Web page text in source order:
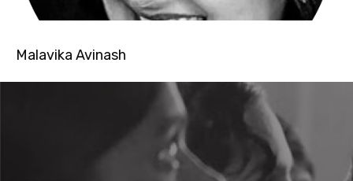
Malavika Avinash